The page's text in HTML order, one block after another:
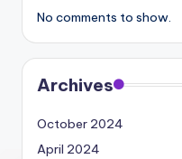
No comments to show.
Archives
October 2024
April 2024